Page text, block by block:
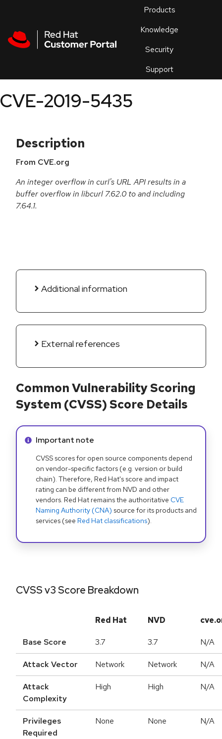
Products
Knowledge
Security
Support
an
CVE-2019-5435
Description
From CVE.org
An integer overflow in curl's URL API results in a
buffer overflow in libcurl 7.62.0 to and including
7.64.1.
Additional information
External references
Common Vulnerability Scoring
System (CVSS) Score Details
Info alert:
Important note
CVSS scores for open source components depend
on vendor-specific factors (e.g. version or build
chain). Therefore, Red Hat's score and impact
rating can be different from NVD and other
vendors. Red Hat remains the authoritative CVE
Naming Authority (CNA) source for its products and
services (see Red Hat classifications).
CVSS v3 Score Breakdown
Red Hat NVD
Base Score 3.7 3.7 N/A
Attack Vector Network Network N/A
Attack
Complexity
High High N/A
Privileges
Required
None None N/A